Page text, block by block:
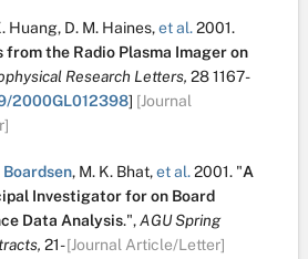
Huang, D. M. Haines,et al.2001.
from the Radio Plasma Imager on
Research Letters, 281167-
2000GL012398] [Journal
Boardsen, M. K. Bhat,et al.2001. "A
Investigator for on Board
Data Analysis.",AGU Spring
21-[Journal Article/Letter]